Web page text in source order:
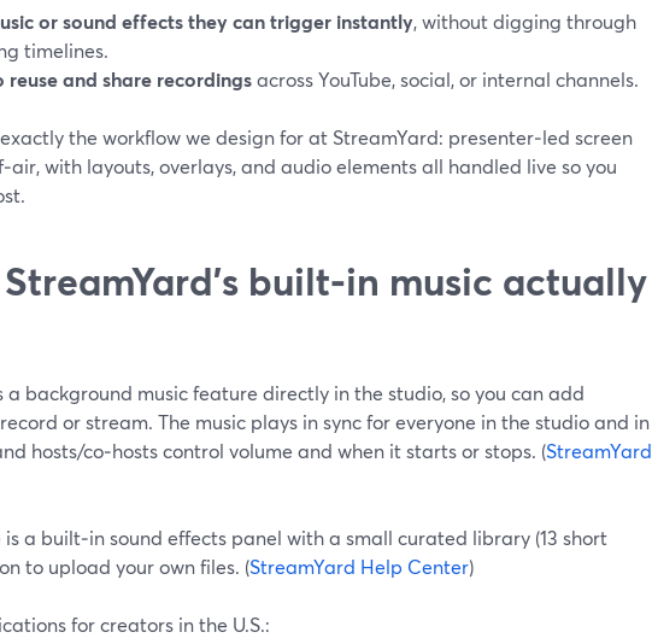
or sound effects they can trigger instantly, without digging through
timelines.
reuse and share recordingsacross YouTube, social, or internal channels.
the workflow we design for at StreamYard: presenter‑led screen
with layouts, overlays, and audio elements all handled live so you
built‑in music actually
a background music feature directly in the studio, so you can add
or stream. The music plays in sync for everyone in the studio and in
hosts/co‑hosts control volume and when it starts or stops. (StreamYard
a built‑in sound effects panel with a small curated library (13 short
to upload your own files. (StreamYard Help Center)
for creators in the U.S.: